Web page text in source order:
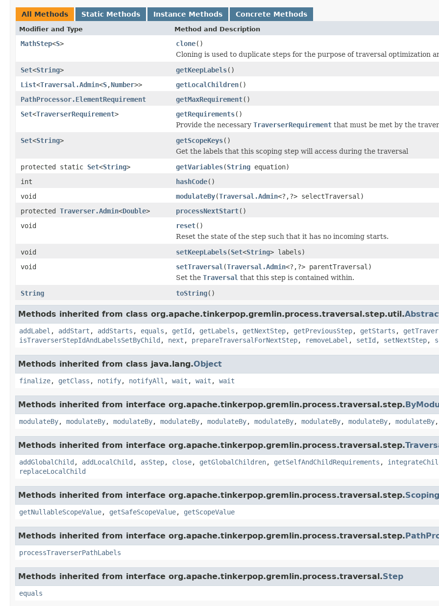
All Methods Static Methods Instance Methods Concrete Methods
Modifier and Type Method and Description
MathStep<S> clone()
Cloning is used to duplicate steps for the purpose of traversal optimization
Set<String> getKeepLabels()
List<Traversal.Admin<S,Number>> getLocalChildren()
PathProcessor.ElementRequirement
getMaxRequirement()
Set<TraverserRequirement> getRequirements()
Provide the necessary TraverserRequirement that must be met by the
Set<String> getScopeKeys()
Get the labels that this scoping step will access during the traversal
protected static Set<String> getVariables(String equation)
int
hashCode()
void
modulateBy(Traversal.Admin<?,?> selectTraversal)
protected Traverser.Admin<Double> processNextStart()
void
reset()
Reset the state of the step such that it has no incoming starts.
void
setKeepLabels(Set<String> labels)
void
setTraversal (Traversal.Admin<?,?> parentTraversal)
Set the Traversal that this step is contained within.
String
toString()
Methods inherited from class org.apache.tinkerpop.gremlin.process.traversal.step.util.
addLabel , addStart , addStarts , equals , getId , getLabels , getNextStep, getPreviousStep, getStarts ,
isTraverserStepIdAndLabelsSetByChild , next , prepareTraversalForNextStep, removeLabel , setId , setNextStep,
Methods inherited from class java.lang.Object
finalize, getClass , notify, notifyAll , wait , wait , wait
Methods inherited from interface org.apache.tinkerpop.gremlin.process.traversal.step.
modulateBy, modulateBy, modulateBy, modulateBy, modulateBy, modulateBy, modulateBy, modulateBy, modulateBy
Methods inherited from interface org.apache.tinkerpop.gremlin.process.traversal.step.
addGlobalChild , addLocalChild , asStep, close, getGlobalChildren, getSelfAndChildRequirements ,
replaceLocalChild
Methods inherited from interface org.apache.tinkerpop.gremlin.process.traversal.step.Scoping
getNullableScopeValue, getSafeScopeValue, getScopeValue
Methods inherited from interface org.apache.tinkerpop.gremlin.process.traversal.step.
processTraverserPathLabels
Methods inherited from interface org.apache.tinkerpop.gremlin.process.traversal.Step
equals